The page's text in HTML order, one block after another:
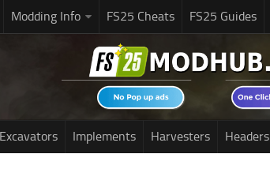
Modding Info FS25 Cheats FS25 Guides
Excavators Implements Harvesters Headers